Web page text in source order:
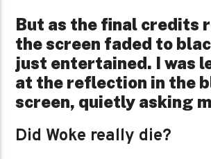
But as the final credits
the screen faded to
just entertained. I was
at the reflection in the
screen, quietly asking
Did Woke really die?